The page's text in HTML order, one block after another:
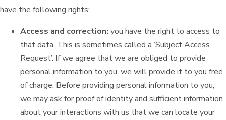
have the following rights:
Access and correction: you have the right to access to
that data. This is sometimes called a ‘Subject Access
Request’. If we agree that we are obliged to provide
personal information to you, we will provide it to you free
of charge. Before providing personal information to you,
we may ask for proof of identity and sufficient information
about your interactions with us that we can locate your